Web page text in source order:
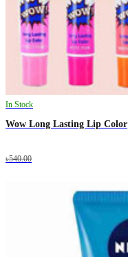
In Stock
Wow Long Lasting Lip Color
৳540.00